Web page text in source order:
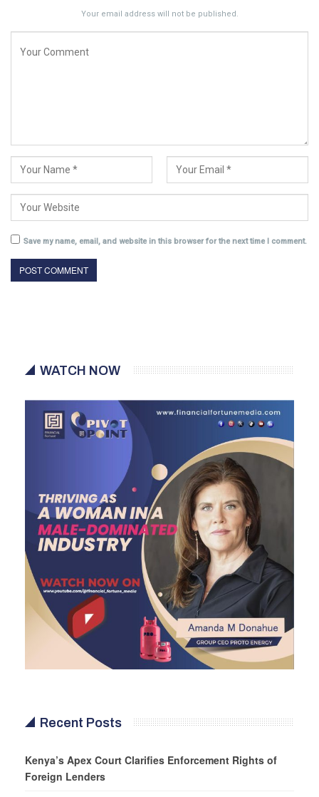
Your email address will not be published.
Save my name, email, and website in this browser for the next time I comment.
WATCH NOW
Recent Posts
Kenya’s Apex Court Clarifies Enforcement Rights of
Foreign Lenders